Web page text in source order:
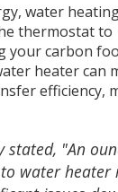
water
thermostat to
carbon
heater can
stated, "An
water